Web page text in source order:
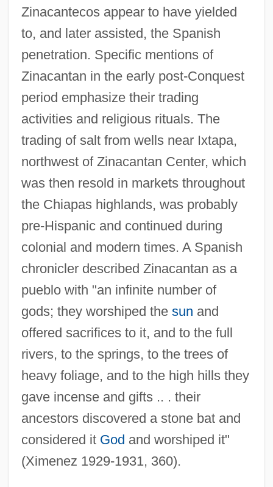
Zinacantecos appear to have yielded
to, and later assisted, the Spanish
penetration. Specific mentions of
Zinacantan in the early post-Conquest
period emphasize their trading
activities and religious rituals. The
trading of salt from wells near Ixtapa,
northwest of Zinacantan Center, which
was then resold in markets throughout
the Chiapas highlands, was probably
pre-Hispanic and continued during
colonial and modern times. A Spanish
chronicler described Zinacantan as a
pueblo with "an infinite number of
gods; they worshiped the sun and
offered sacrifices to it, and to the full
rivers, to the springs, to the trees of
heavy foliage, and to the high hills they
gave incense and gifts .. . their
ancestors discovered a stone bat and
considered it God and worshiped it"
(Ximenez 1929-1931, 360).